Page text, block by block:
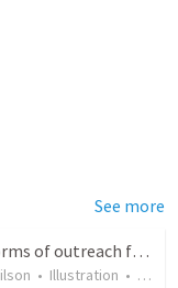
See more
17 views
New forms of outreach for the modern world
• Illustration • 18